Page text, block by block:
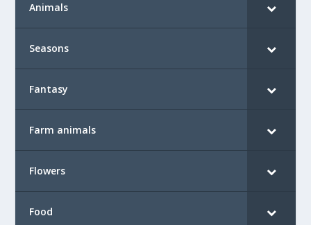
Animals
Seasons
Fantasy
Farm animals
Flowers
Food